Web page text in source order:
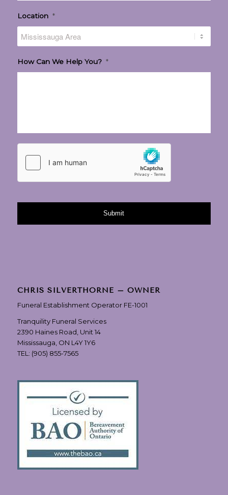
Location *
How Can We Help You? *
CHRIS SILVERTHORNE – OWNER
Funeral Establishment Operator FE-1001
Tranquility Funeral Services
2390 Haines Road, Unit 14
Mississauga, ON L4Y 1Y6
TEL: (905) 855-7565